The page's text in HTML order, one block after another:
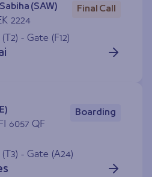
(SAW)
2224
Final Call
- Gate (F12)
6057 QF
Boarding
- Gate (A24)